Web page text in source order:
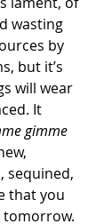
wasting
by
but it’s
will wear
It
gimme
sequined,
that you
tomorrow.